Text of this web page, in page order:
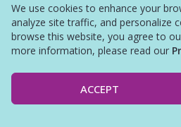
We use cookies to enhance your
analyze site traffic, and personalize
browse this website, you agree to
more information, please read our
ACCEPT